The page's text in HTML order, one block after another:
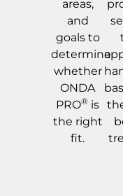
areas,
and
goals to
determine
whether
ONDA
PRO® is
the right
fit.